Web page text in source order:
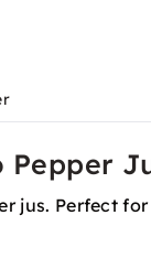
Pepper
jus. Perfect